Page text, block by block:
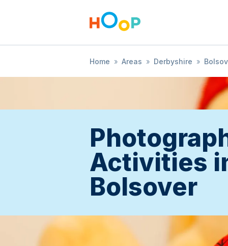
Home » Areas » Derbyshire »
Activities
Bolsover